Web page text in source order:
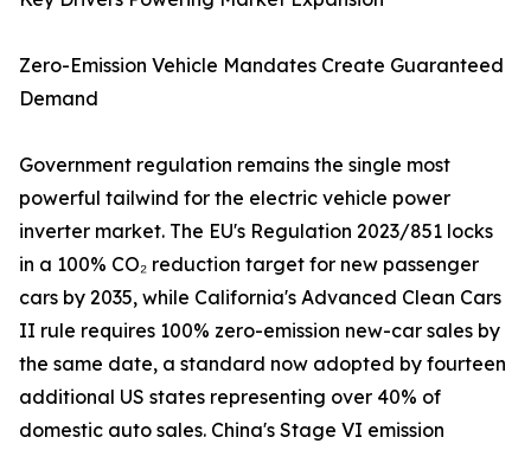
Zero-Emission Vehicle Mandates Create Guaranteed
Demand
Government regulation remains the single most
powerful tailwind for the electric vehicle power
inverter market. The EU's Regulation 2023/851 locks
in a 100% CO₂ reduction target for new passenger
cars by 2035, while California's Advanced Clean Cars
II rule requires 100% zero-emission new-car sales by
the same date, a standard now adopted by fourteen
additional US states representing over 40% of
domestic auto sales. China's Stage VI emission